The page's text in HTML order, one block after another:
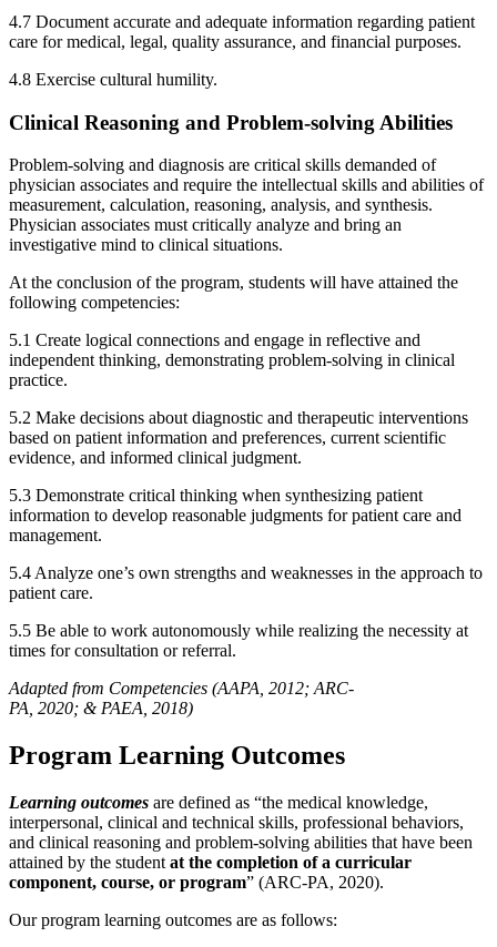
4.7 Document accurate and adequate information regarding patient
care for medical, legal, quality assurance, and financial purposes.
4.8 Exercise cultural humility.
Clinical Reasoning and Problem-solving Abilities
Problem-solving and diagnosis are critical skills demanded of
physician associates and require the intellectual skills and abilities of
measurement, calculation, reasoning, analysis, and synthesis.
Physician associates must critically analyze and bring an
investigative mind to clinical situations.
At the conclusion of the program, students will have attained the
following competencies:
5.1 Create logical connections and engage in reflective and
independent thinking, demonstrating problem-solving in clinical
practice.
5.2 Make decisions about diagnostic and therapeutic interventions
based on patient information and preferences, current scientific
evidence, and informed clinical judgment.
5.3 Demonstrate critical thinking when synthesizing patient
information to develop reasonable judgments for patient care and
management.
5.4 Analyze one’s own strengths and weaknesses in the approach to
patient care.
5.5 Be able to work autonomously while realizing the necessity at
times for consultation or referral.
Adapted from Competencies (AAPA, 2012; ARC-
PA, 2020; & PAEA, 2018)
Program Learning Outcomes
Learning outcomes are defined as “the medical knowledge,
interpersonal, clinical and technical skills, professional behaviors,
and clinical reasoning and problem-solving abilities that have been
attained by the student at the completion of a curricular
component, course, or program” (ARC-PA, 2020).
Our program learning outcomes are as follows: